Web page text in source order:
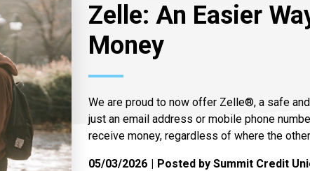
Zelle: An Easier
Money
We are proud to now offer Zelle®, a safe
just an email address or mobile phone
receive money, regardless of where the
05/03/2026 Posted by Summit Credit